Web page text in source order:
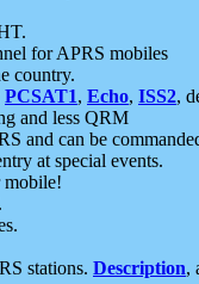
for APRS mobiles
country.
PCSAT1, Echo, ISS2,
and less QRM
and can be
at special events.
stations. Description,